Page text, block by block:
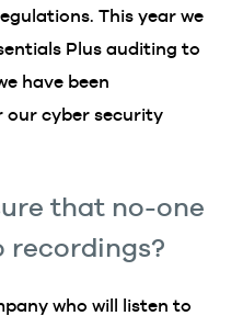
This year we
Plus auditing to
have been
our cyber security
that no-one
recordings?
who will listen to